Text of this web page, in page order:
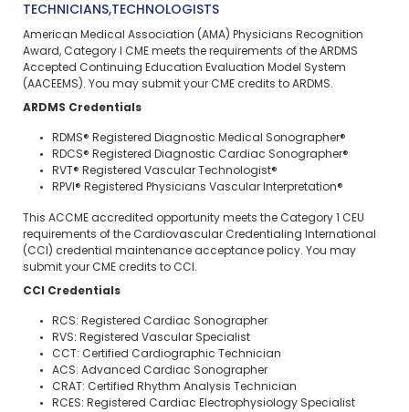
TECHNICIANS,TECHNOLOGISTS
American Medical Association (AMA) Physicians Recognition
Award, Category I CME meets the requirements of the ARDMS
Accepted Continuing Education Evaluation Model System
(AACEEMS). You may submit your CME credits to ARDMS.
ARDMS Credentials
RDMS® Registered Diagnostic Medical Sonographer®
RDCS® Registered Diagnostic Cardiac Sonographer®
RVT® Registered Vascular Technologist®
RPVI® Registered Physicians Vascular Interpretation®
This ACCME accredited opportunity meets the Category 1 CEU
requirements of the Cardiovascular Credentialing International
(CCI) credential maintenance acceptance policy. You may
submit your CME credits to CCI.
CCI Credentials
RCS: Registered Cardiac Sonographer
RVS: Registered Vascular Specialist
CCT: Certified Cardiographic Technician
ACS: Advanced Cardiac Sonographer
CRAT: Certified Rhythm Analysis Technician
RCES: Registered Cardiac Electrophysiology Specialist